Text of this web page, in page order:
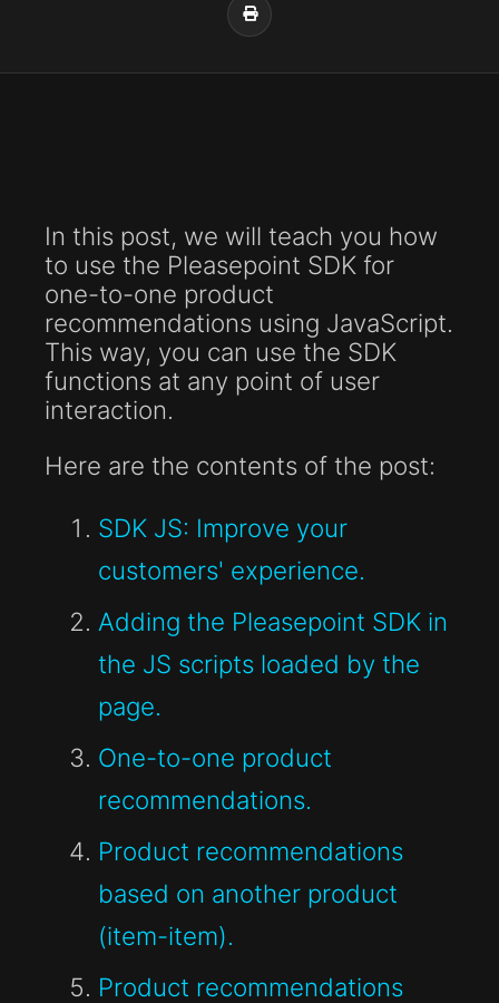
In this post, we will teach you how
to use the Pleasepoint SDK for
one-to-one product
recommendations using JavaScript.
This way, you can use the SDK
functions at any point of user
interaction.
Here are the contents of the post:
SDK JS: Improve your
customers' experience.
Adding the Pleasepoint SDK in
the JS scripts loaded by the
page.
One-to-one product
recommendations.
Product recommendations
based on another product
(item-item).
Product recommendations